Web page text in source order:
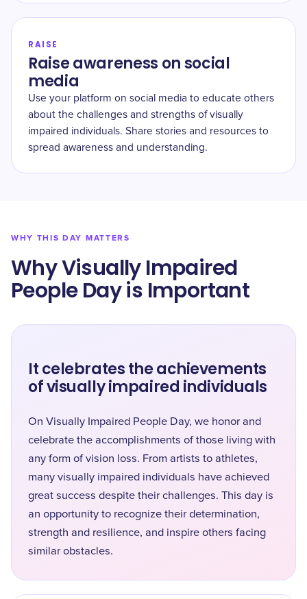
RAISE
Raise awareness on social
media
Use your platform on social media to educate others
about the challenges and strengths of visually
impaired individuals. Share stories and resources to
spread awareness and understanding.
WHY THIS DAY MATTERS
Why Visually Impaired
People Day is Important
It celebrates the achievements
of visually impaired individuals
On Visually Impaired People Day, we honor and
celebrate the accomplishments of those living with
any form of vision loss. From artists to athletes,
many visually impaired individuals have achieved
great success despite their challenges. This day is
an opportunity to recognize their determination,
strength and resilience, and inspire others facing
similar obstacles.